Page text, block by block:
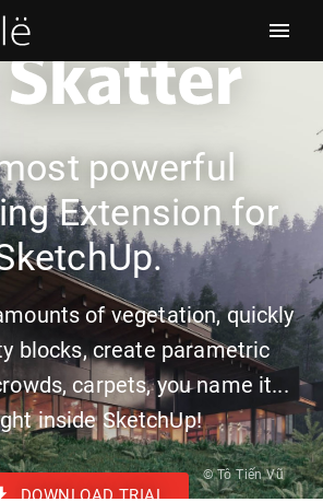
powerful
Extension for
of vegetation, quickly
blocks, create parametric
carpets, you name it...
inside SketchUp!
DOWNLOAD TRIAL
© Tô Tiến Vũ‎‎